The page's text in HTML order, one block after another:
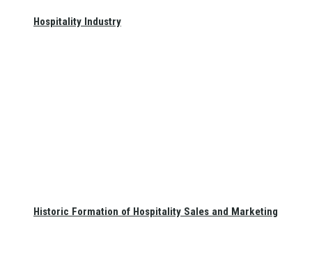
Hospitality Industry
Historic Formation of Hospitality Sales and Marketing